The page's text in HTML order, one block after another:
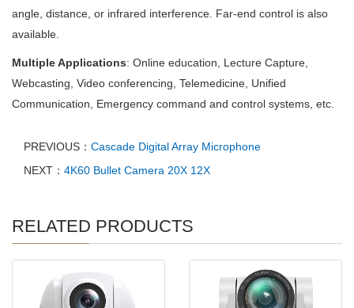
angle, distance, or infrared interference. Far-end control is also
available.
Multiple Applications: Online education, Lecture Capture,
Webcasting, Video conferencing, Telemedicine, Unified
Communication, Emergency command and control systems, etc.
PREVIOUS： Cascade Digital Array Microphone
NEXT： 4K60 Bullet Camera 20X 12X
RELATED PRODUCTS